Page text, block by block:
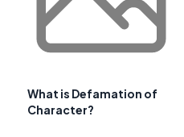
What is Defamation of
Character?